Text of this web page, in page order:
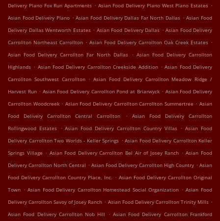
Delivery Plano Fox Run Apartments . Asian Food Delivery Plano West Plano Estates .
Asian Food Delivery Plano . Asian Food Delivery Dallas Far North Dallas . Asian Food
Delivery Dallas Wentworth Estates . Asian Food Delivery Dallas . Asian Food Delivery
Carrollton Northeast Carrollton . Asian Food Delivery Carrollton Oak Creek Estates .
Asian Food Delivery Carrollton Far North Dallas . Asian Food Delivery Carrollton
Highlands . Asian Food Delivery Carrollton Creekside Addition . Asian Food Delivery
Carrollton Southwest Carrollton . Asian Food Delivery Carrollton Meadow Ridge /
Harvest Run . Asian Food Delivery Carrollton Pond at Briarwyck . Asian Food Delivery
Carrollton Woodcreek . Asian Food Delivery Carrollton Carrollton Summertree . Asian
Food Delivery Carrollton Central Carrollton
.
Asian Food Delivery Carrollton
Rollingwood Estates . Asian Food Delivery Carrollton Country Villas . Asian Food
Delivery Carrollton Two Worlds - Keller Springs . Asian Food Delivery Carrollton Keller
Springs Village . Asian Food Delivery Carrollton Bel Air of Josey Ranch . Asian Food
Delivery Carrollton North Central . Asian Food Delivery Carrollton High Country . Asian
Food Delivery Carrollton Country Place, Inc. . Asian Food Delivery Carrollton Original
Town . Asian Food Delivery Carrollton Homestead Social Organization . Asian Food
Delivery Carrollton Savoy of Josey Ranch . Asian Food Delivery Carrollton Trinity Mills .
Asian Food Delivery Carrollton Nob Hill
. Asian Food Delivery Carrollton Frankford